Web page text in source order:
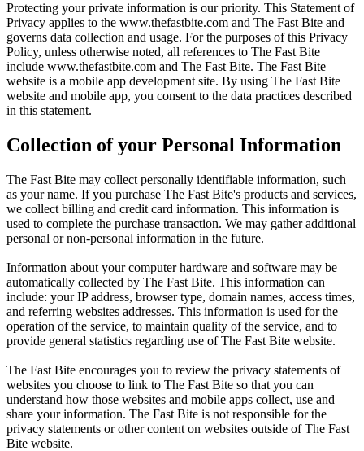
Protecting your private information is our priority. This Statement of
Privacy applies to the www.thefastbite.com and The Fast Bite and
governs data collection and usage. For the purposes of this Privacy
Policy, unless otherwise noted, all references to The Fast Bite
include www.thefastbite.com and The Fast Bite. The Fast Bite
website is a mobile app development site. By using The Fast Bite
website and mobile app, you consent to the data practices described
in this statement.
Collection of your Personal Information
The Fast Bite may collect personally identifiable information, such
as your name. If you purchase The Fast Bite's products and services,
we collect billing and credit card information. This information is
used to complete the purchase transaction. We may gather additional
personal or non-personal information in the future.
Information about your computer hardware and software may be
automatically collected by The Fast Bite. This information can
include: your IP address, browser type, domain names, access times,
and referring websites addresses. This information is used for the
operation of the service, to maintain quality of the service, and to
provide general statistics regarding use of The Fast Bite website.
The Fast Bite encourages you to review the privacy statements of
websites you choose to link to The Fast Bite so that you can
understand how those websites and mobile apps collect, use and
share your information. The Fast Bite is not responsible for the
privacy statements or other content on websites outside of The Fast
Bite website.